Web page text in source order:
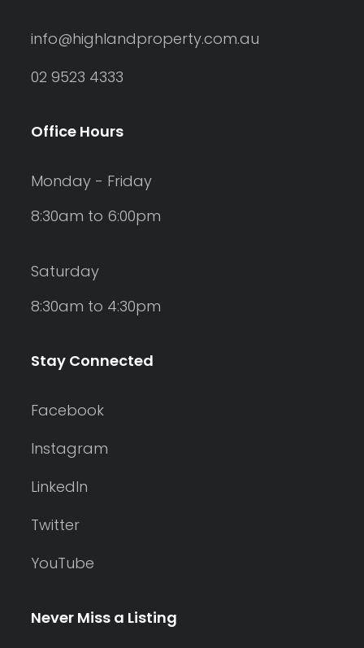
info@highlandproperty.com.au
02 9523 4333
Office Hours
Monday - Friday
8:30am to 6:00pm
Saturday
8:30am to 4:30pm
Stay Connected
Facebook
Instagram
LinkedIn
Twitter
YouTube
Never Miss a Listing